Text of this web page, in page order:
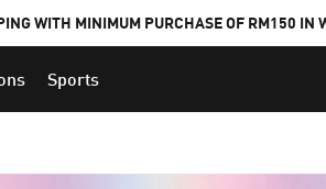
WITH MINIMUM PURCHASE OF RM150
Sports